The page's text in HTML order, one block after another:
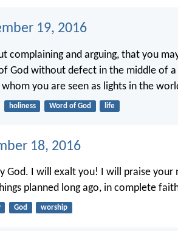
19, 2016
complaining and arguing, that you
God without defect in the middle of
you are seen as lights in the
holiness Word of God life
18, 2016
God. I will exalt you! I will praise your
planned long ago, in complete
God worship